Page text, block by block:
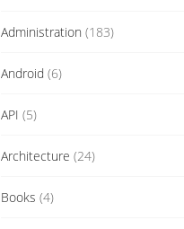
Administration (183)
Android (6)
API (5)
Architecture (24)
Books (4)